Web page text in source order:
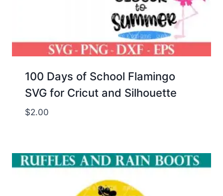
100 Days of School Flamingo
SVG for Cricut and Silhouette
$2.00